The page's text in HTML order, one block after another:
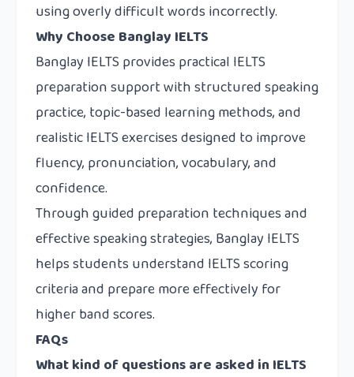
using overly difficult words incorrectly.
Why Choose Banglay IELTS
Banglay IELTS provides practical IELTS
preparation support with structured speaking
practice, topic-based learning methods, and
realistic IELTS exercises designed to improve
fluency, pronunciation, vocabulary, and
confidence.
Through guided preparation techniques and
effective speaking strategies, Banglay IELTS
helps students understand IELTS scoring
criteria and prepare more effectively for
higher band scores.
FAQs
What kind of questions are asked in IELTS